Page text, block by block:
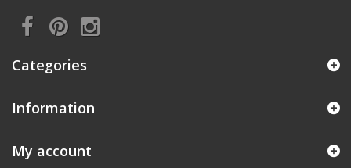
Categories
Information
My account